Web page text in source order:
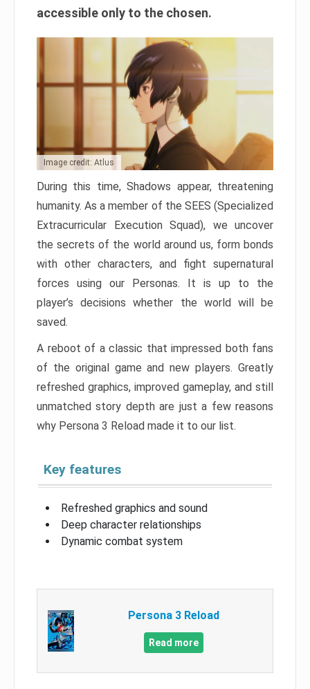
accessible only to the chosen.
Image credit: Atlus
During this time, Shadows appear, threatening
humanity. As a member of the SEES (Specialized
Extracurricular Execution Squad), we uncover
the secrets of the world around us, form bonds
with other characters, and fight supernatural
forces using our Personas. It is up to the
player’s decisions whether the world will be
saved.
A reboot of a classic that impressed both fans
of the original game and new players. Greatly
refreshed graphics, improved gameplay, and still
unmatched story depth are just a few reasons
why Persona 3 Reload made it to our list.
Key features
Refreshed graphics and sound
Deep character relationships
Dynamic combat system
Persona 3 Reload
Read more